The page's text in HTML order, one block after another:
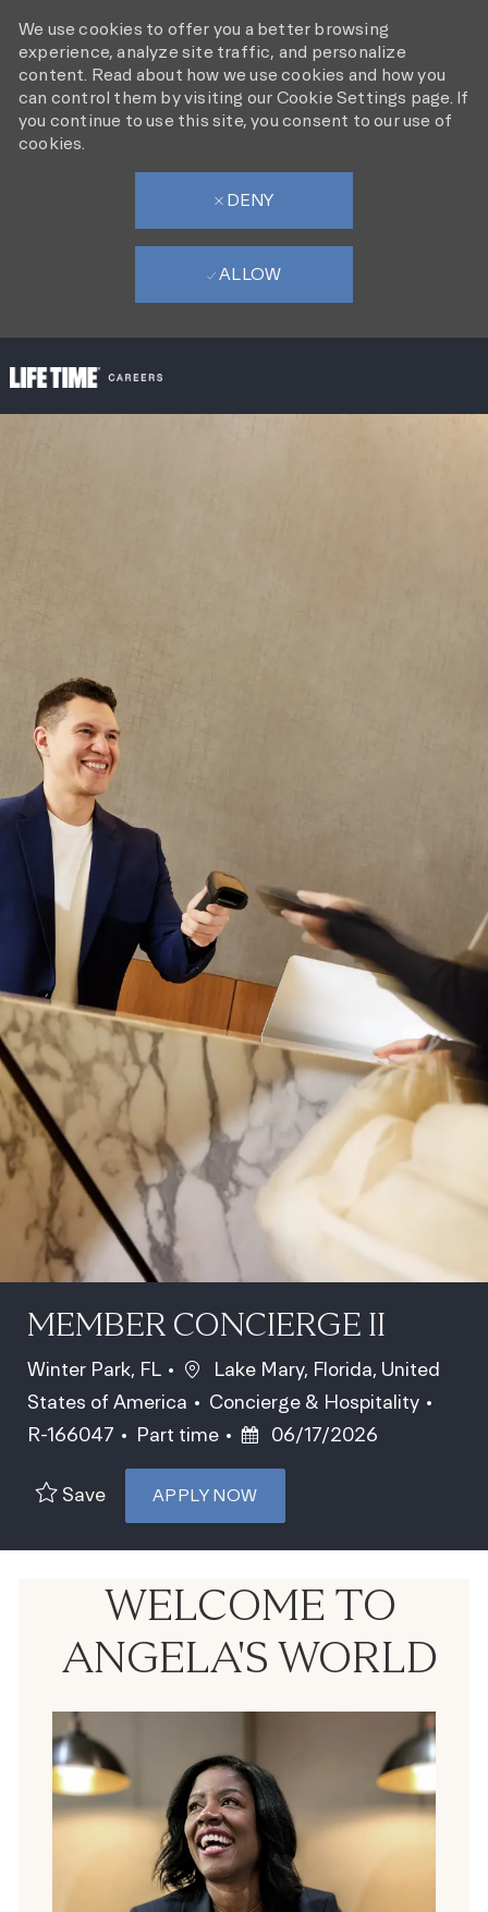
We use cookies to offer you a better browsing
experience, analyze site traffic, and personalize
content. Read about how we use cookies and how you
can control them by visiting our Cookie Settings page. If
you continue to use this site, you consent to our use of
cookies.
DENY
ALLOW
MEMBER CONCIERGE II
Winter Park, FL Location
Lake Mary, Florida, United
States of America
Category
Concierge & Hospitality
R-166047
Job Type
Part time Posted Date
06/17/2026
Save APPLY NOW
WELCOME TO
ANGELA'S WORLD